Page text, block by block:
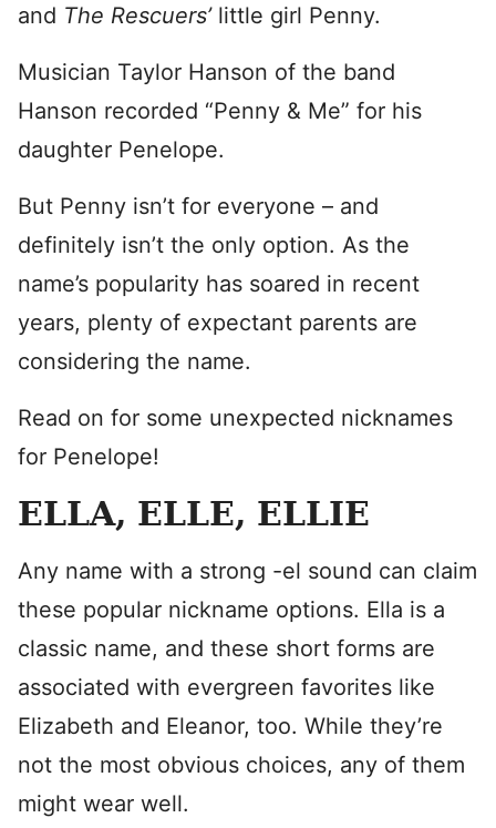
and The Rescuers’ little girl Penny.
Musician Taylor Hanson of the band
Hanson recorded “Penny & Me” for his
daughter Penelope.
But Penny isn’t for everyone – and
definitely isn’t the only option. As the
name’s popularity has soared in recent
years, plenty of expectant parents are
considering the name.
Read on for some unexpected nicknames
for Penelope!
ELLA, ELLE, ELLIE
Any name with a strong -el sound can claim
these popular nickname options. Ella is a
classic name, and these short forms are
associated with evergreen favorites like
Elizabeth and Eleanor, too. While they’re
not the most obvious choices, any of them
might wear well.